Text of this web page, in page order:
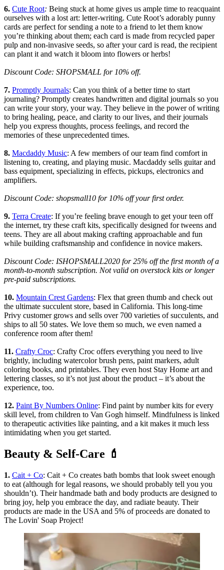
6. Cute Root: Being stuck at home gives us ample time to reacquaint
ourselves with a lost art: letter-writing. Cute Root’s adorably punny
cards are perfect for sending a note to a friend to let them know
you’re thinking about them; each card is made from recycled paper
pulp and non-invasive seeds, so after your card is read, the recipient
can plant it and watch it bloom into flowers or herbs!
Discount Code: SHOPSMALL for 10% off.
7. Promptly Journals: Can you think of a better time to start
journaling? Promptly creates handwritten and digital journals so you
can write your story, your way. They believe in the power of writing
to bring healing, peace, and clarity to our lives, and their journals
help you express thoughts, process feelings, and record the
memories of these unprecedented times.
8. Macdaddy Music: A few members of our team find comfort in
listening to, creating, and playing music. Macdaddy sells guitar and
bass equipment, specializing in effects, pickups, electronics and
amplifiers.
Discount Code: shopsmall10 for 10% off your first order.
9. Terra Create: If you’re feeling brave enough to get your teen off
the internet, try these craft kits, specifically designed for tweens and
teens. They are all about making crafting approachable and fun
while building craftsmanship and confidence in novice makers.
Discount Code: ISHOPSMALL2020 for 25% off the first month of a
month-to-month subscription. Not valid on overstock kits or longer
pre-paid subscriptions.
10. Mountain Crest Gardens: Flex that green thumb and check out
the ultimate succulent store, based in California. This long-time
Privy customer grows and sells over 700 varieties of succulents, and
ships to all 50 states. We love them so much, we even named a
conference room after them!
11. Crafty Croc: Crafty Croc offers everything you need to live
brightly, including watercolor brush pens, paint markers, adult
coloring books, and printables. They even host Stay Home art and
lettering classes, so it’s not just about the product – it’s about the
experience, too.
12. Paint By Numbers Online: Find paint by number kits for every
skill level, from children to Van Gogh himself. Mindfulness is linked
to therapeutic activities like painting, and a kit makes it much less
intimidating when you get started.
Beauty & Self-Care 💄
1. Cait + Co: Cait + Co creates bath bombs that look sweet enough
to eat (although for legal reasons, we should probably tell you you
shouldn’t). Their handmade bath and body products are designed to
bring joy, help you embrace the day, and radiate beauty. Their
products are made in the USA and 5% of proceeds are donated to
The Lovin' Soap Project!